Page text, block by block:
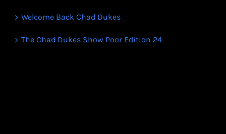
Welcome Back Chad Dukes
The Chad Dukes Show Poor Edition 24